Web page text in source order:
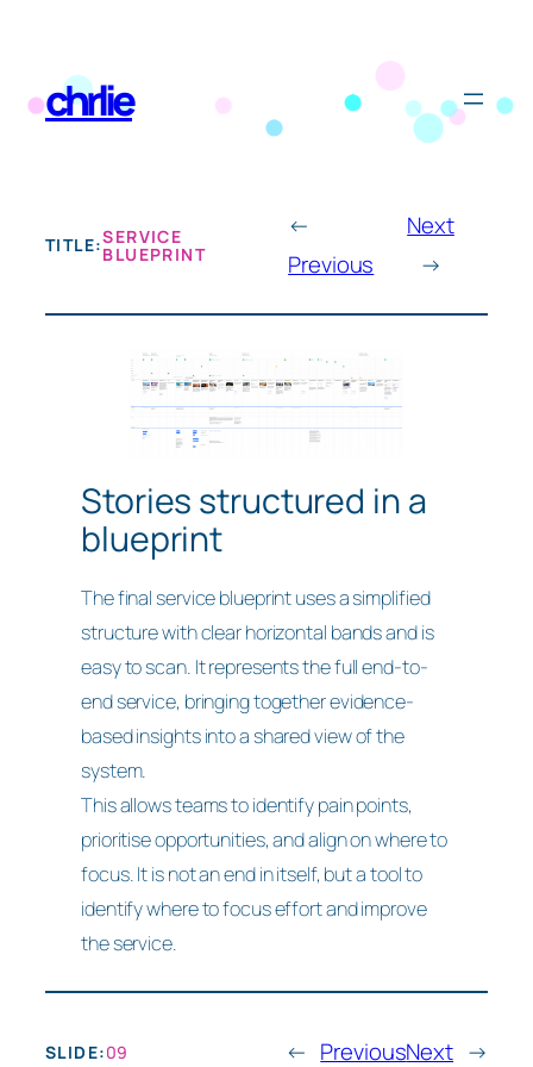
content
chrlie
TITLE:SERVICE
BLUEPRINT
←
Previous
Next
→
Stories structured in a
blueprint
The final service blueprint uses a simplified
structure with clear horizontal bands and is
easy to scan. It represents the full end-to-
end service, bringing together evidence-
based insights into a shared view of the
system.
This allows teams to identify pain points,
prioritise opportunities, and align on where to
focus. It is not an end in itself, but a tool to
identify where to focus effort and improve
the service.
SLIDE:09 ← PreviousNext →